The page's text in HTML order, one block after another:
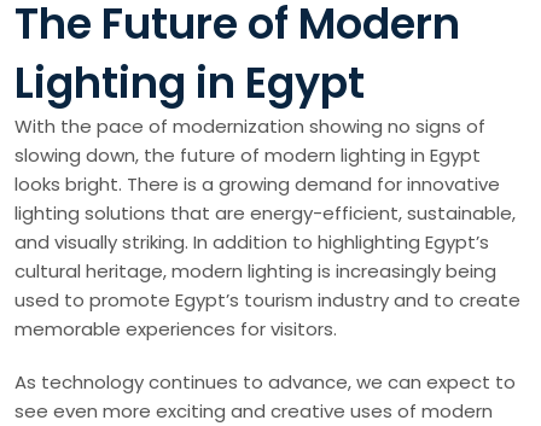
The Future of Modern
Lighting in Egypt
With the pace of modernization showing no signs of
slowing down, the future of modern lighting in Egypt
looks bright. There is a growing demand for innovative
lighting solutions that are energy-efficient, sustainable,
and visually striking. In addition to highlighting Egypt’s
cultural heritage, modern lighting is increasingly being
used to promote Egypt’s tourism industry and to create
memorable experiences for visitors.
As technology continues to advance, we can expect to
see even more exciting and creative uses of modern